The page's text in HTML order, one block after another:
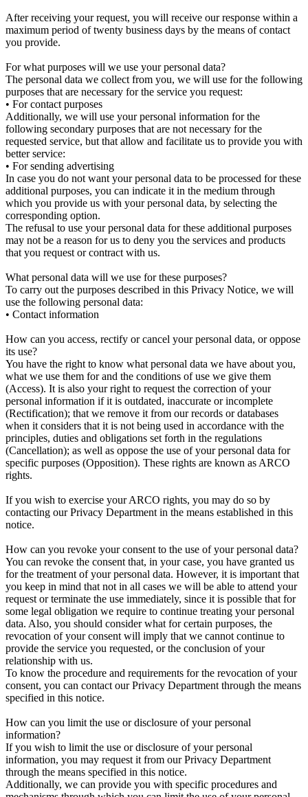
After receiving your request, you will receive our response within a
maximum period of twenty business days by the means of contact
you provide.
For what purposes will we use your personal data?
The personal data we collect from you, we will use for the following
purposes that are necessary for the service you request:
• For contact purposes
Additionally, we will use your personal information for the
following secondary purposes that are not necessary for the
requested service, but that allow and facilitate us to provide you with
better service:
• For sending advertising
In case you do not want your personal data to be processed for these
additional purposes, you can indicate it in the medium through
which you provide us with your personal data, by selecting the
corresponding option.
The refusal to use your personal data for these additional purposes
may not be a reason for us to deny you the services and products
that you request or contract with us.
What personal data will we use for these purposes?
To carry out the purposes described in this Privacy Notice, we will
use the following personal data:
• Contact information
How can you access, rectify or cancel your personal data, or oppose
its use?
You have the right to know what personal data we have about you,
what we use them for and the conditions of use we give them
(Access). It is also your right to request the correction of your
personal information if it is outdated, inaccurate or incomplete
(Rectification); that we remove it from our records or databases
when it considers that it is not being used in accordance with the
principles, duties and obligations set forth in the regulations
(Cancellation); as well as oppose the use of your personal data for
specific purposes (Opposition). These rights are known as ARCO
rights.
If you wish to exercise your ARCO rights, you may do so by
contacting our Privacy Department in the means established in this
notice.
How can you revoke your consent to the use of your personal data?
You can revoke the consent that, in your case, you have granted us
for the treatment of your personal data. However, it is important that
you keep in mind that not in all cases we will be able to attend your
request or terminate the use immediately, since it is possible that for
some legal obligation we require to continue treating your personal
data. Also, you should consider what for certain purposes, the
revocation of your consent will imply that we cannot continue to
provide the service you requested, or the conclusion of your
relationship with us.
To know the procedure and requirements for the revocation of your
consent, you can contact our Privacy Department through the means
specified in this notice.
How can you limit the use or disclosure of your personal
information?
If you wish to limit the use or disclosure of your personal
information, you may request it from our Privacy Department
through the means specified in this notice.
Additionally, we can provide you with specific procedures and